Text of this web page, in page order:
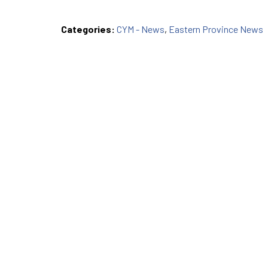
Categories: CYM - News, Eastern Province News